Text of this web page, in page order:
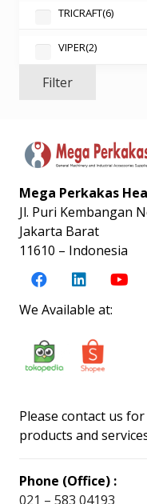
TRICRAFT(6)
VIPER(2)
Filter
Mega Perkakas
Jl. Puri Kembangan
Jakarta Barat
11610 – Indonesia
We Available at:
Please contact us
products and
Phone (Office) :
021 – 583 04193